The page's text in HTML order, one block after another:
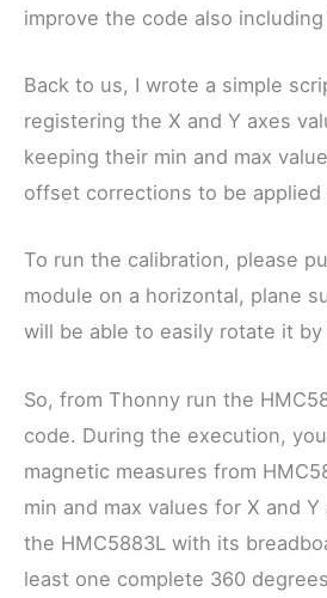
improve the code also
Back to us, I wrote a simple
registering the X and Y axes
keeping their min and max
offset corrections to be applied
To run the calibration, please
module on a horizontal, plane
will be able to easily rotate it
So, from Thonny run the
code. During the execution,
magnetic measures from
min and max values for X and
the HMC5883L with its
least one complete 360